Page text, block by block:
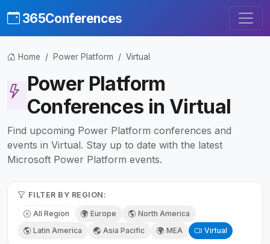
365Conferences
Home Power Platform Virtual
Power Platform
Conferences in Virtual
Find upcoming Power Platform conferences and
events in Virtual. Stay up to date with the latest
Microsoft Power Platform events.
FILTER BY REGION:
All Region Europe
North America
Latin America
Asia Pacific MEA Virtual